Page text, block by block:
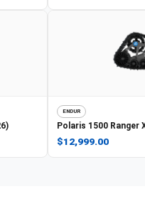
ENDUR
Polaris 1500 Ranger
$12,999.00